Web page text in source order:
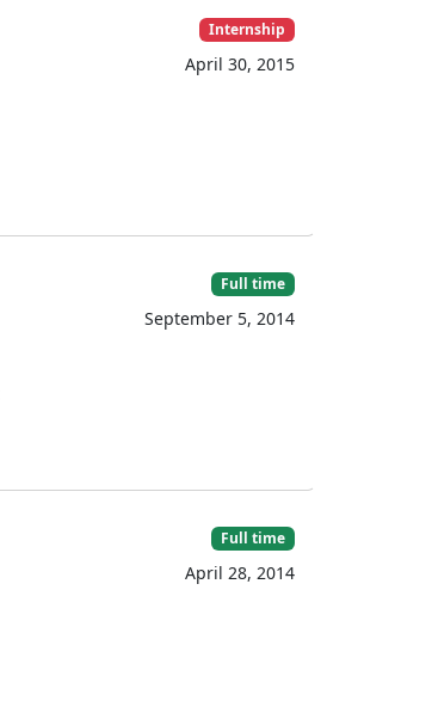
Internship
April 30, 2015
Full time
September 5, 2014
Full time
April 28, 2014